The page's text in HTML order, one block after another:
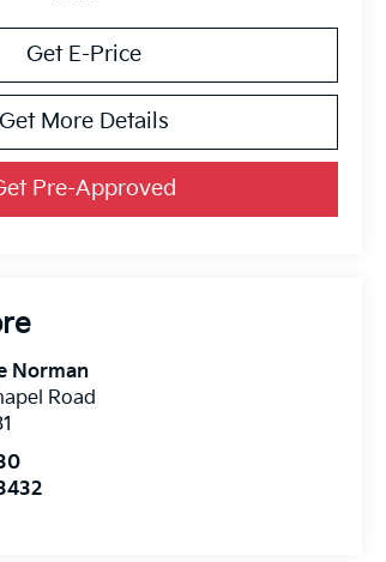
Get E-Price
Get More Details
Pre-Approved
Norman
Road